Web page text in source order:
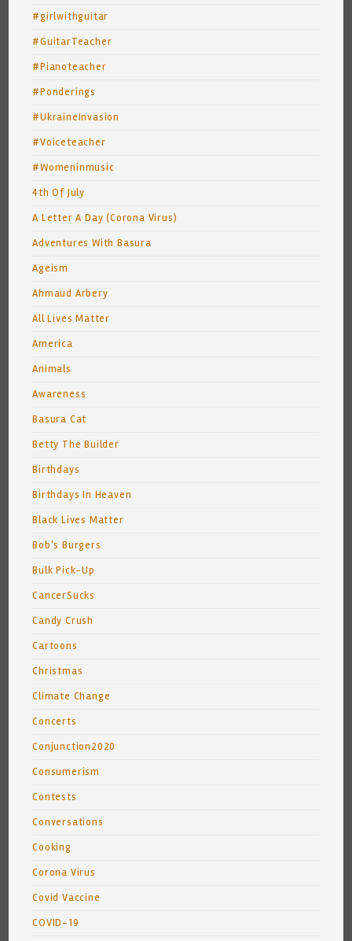
#girlwithguitar
#GuitarTeacher
#Pianoteacher
#Ponderings
#UkraineInvasion
#Voiceteacher
#Womeninmusic
4th Of July
A Letter A Day (Corona Virus)
Adventures With Basura
Ageism
Ahmaud Arbery
All Lives Matter
America
Animals
Awareness
Basura Cat
Betty The Builder
Birthdays
Birthdays In Heaven
Black Lives Matter
Bob's Burgers
Bulk Pick-Up
CancerSucks
Candy Crush
Cartoons
Christmas
Climate Change
Concerts
Conjunction2020
Consumerism
Contests
Conversations
Cooking
Corona Virus
Covid Vaccine
COVID-19